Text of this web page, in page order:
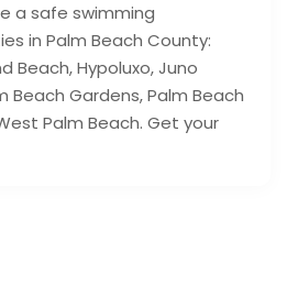
a safe swimming
in Palm Beach County:
Beach, Hypoluxo, Juno
Beach Gardens, Palm Beach
Palm Beach. Get your